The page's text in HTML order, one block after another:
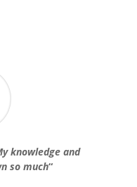
knowledge and
so much“